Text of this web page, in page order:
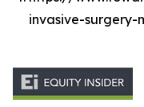
invasive-surgery-